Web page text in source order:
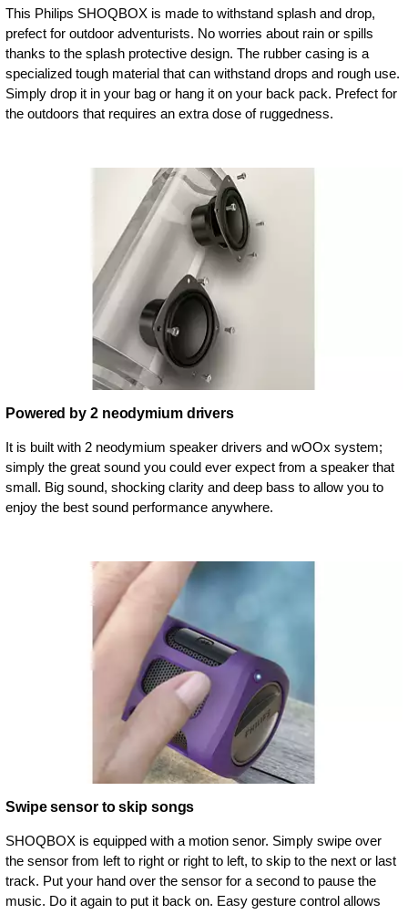
This Philips SHOQBOX is made to withstand splash and drop,
prefect for outdoor adventurists. No worries about rain or spills
thanks to the splash protective design. The rubber casing is a
specialized tough material that can withstand drops and rough use.
Simply drop it in your bag or hang it on your back pack. Prefect for
the outdoors that requires an extra dose of ruggedness.
Powered by 2 neodymium drivers
It is built with 2 neodymium speaker drivers and wOOx system;
simply the great sound you could ever expect from a speaker that
small. Big sound, shocking clarity and deep bass to allow you to
enjoy the best sound performance anywhere.
Swipe sensor to skip songs
SHOQBOX is equipped with a motion senor. Simply swipe over
the sensor from left to right or right to left, to skip to the next or last
track. Put your hand over the sensor for a second to pause the
music. Do it again to put it back on. Easy gesture control allows